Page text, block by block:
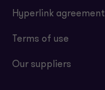
Hyperlink agreement
Terms of use
Our suppliers